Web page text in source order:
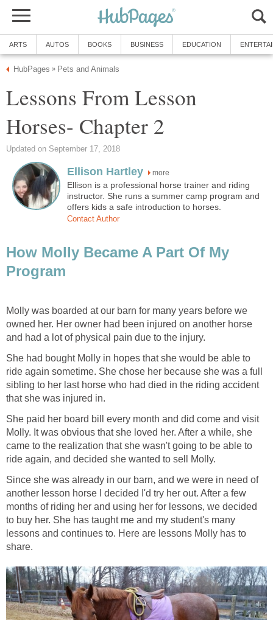
ARTS AUTOS BOOKS BUSINESS EDUCATION
HubPages » Pets and Animals
Lessons From Lesson
Horses- Chapter 2
Updated on September 17, 2018
Ellison Hartley more
Ellison is a professional horse trainer and riding
instructor. She runs a summer camp program and
offers kids a safe introduction to horses.
Contact Author
How Molly Became A Part Of My
Program
Molly was boarded at our barn for many years before we
owned her. Her owner had been injured on another horse
and had a lot of physical pain due to the injury.
She had bought Molly in hopes that she would be able to
ride again sometime. She chose her because she was a full
sibling to her last horse who had died in the riding accident
that she was injured in.
She paid her board bill every month and did come and visit
Molly. It was obvious that she loved her. After a while, she
came to the realization that she wasn't going to be able to
ride again, and decided she wanted to sell Molly.
Since she was already in our barn, and we were in need of
another lesson horse I decided I'd try her out. After a few
months of riding her and using her for lessons, we decided
to buy her. She has taught me and my student's many
lessons and continues to. Here are lessons Molly has to
share.